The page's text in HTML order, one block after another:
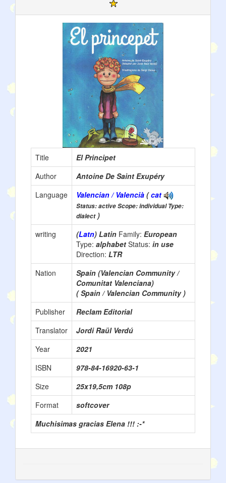
Title
El Principet
Author
Antoine De Saint Exupéry
Language
Valencian / Valencià (cat
Status: active Scope: individual Type:
dialect)
writing
(Latn) Latin Family: European
Type: alphabet Status: in use
Direction: LTR
Nation
Spain (Valencian Community /
Comunitat Valenciana)
( Spain / Valencian Community )
Publisher
Reclam Editorial
Translator
Jordi Raül Verdú
Year
2021
ISBN
978-84-16920-63-1
Size
25x19,5cm 108p
Format
softcover
Muchisimas gracias Elena !!! :-*